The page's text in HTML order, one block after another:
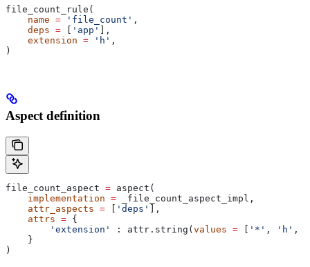
file_count_rule(
    name
= 'file_count' ,
    deps
= [ 'app' ],
    extension
= 'h' ,
)
Aspect definition
file_count_aspect = aspect(
    implementation
= _file_count_aspect_impl,
    attr_aspects
= 'deps'
],
    attrs
= {
        'extension'
: attr.string( values = '*' , 'h' ,
    }
)